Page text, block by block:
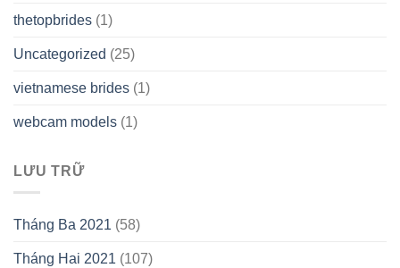
thetopbrides (1)
Uncategorized (25)
vietnamese brides (1)
webcam models (1)
LƯU TRỮ
Tháng Ba 2021 (58)
Tháng Hai 2021 (107)